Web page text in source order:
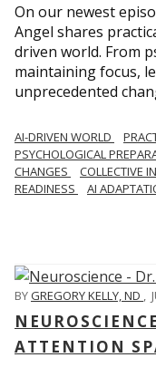
On our newest
Angel shares
driven world. From
maintaining focus,
unprecedented
AI-DRIVEN WORLD
PSYCHOLOGICAL
CHANGES
COLLECTIVE
READINESS
AI
BYGREGORY KELLY, ND ,
ATTENTION